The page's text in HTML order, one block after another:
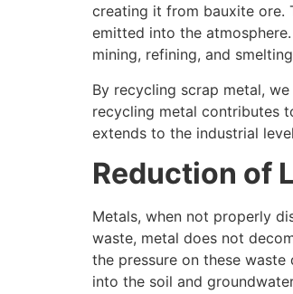
creating it from bauxite ore.
emitted into the
mining, refining, and
By recycling scrap metal,
recycling metal contributes
extends to the industrial
Reduction of
Metals, when not properly
waste, metal does not
the pressure on these
into the soil and